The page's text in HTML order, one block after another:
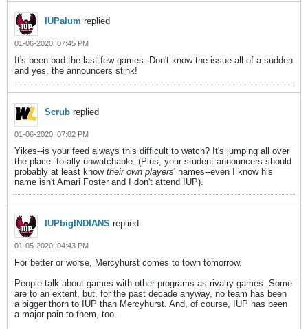
IUPalum replied
01-06-2020, 07:45 PM
It's been bad the last few games. Don't know the issue all of a sudden
and yes, the announcers stink!
Scrub replied
01-06-2020, 07:02 PM
Yikes--is your feed always this difficult to watch? It's jumping all over
the place--totally unwatchable. (Plus, your student announcers should
probably at least know their own players' names--even I know his
name isn't Amari Foster and I don't attend IUP).
IUPbigINDIANS replied
01-05-2020, 04:43 PM
For better or worse, Mercyhurst comes to town tomorrow.
People talk about games with other programs as rivalry games. Some
are to an extent, but, for the past decade anyway, no team has been
a bigger thorn to IUP than Mercyhurst. And, of course, IUP has been
a major pain to them, too.